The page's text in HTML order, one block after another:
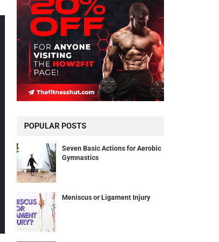
POPULAR POSTS
Seven Basic Actions for Aerobic
Gymnastics
Meniscus or Ligament Injury